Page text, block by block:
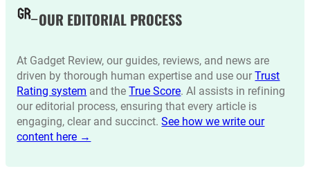
OUR EDITORIAL PROCESS
At Gadget Review, our guides, reviews, and news are
driven by thorough human expertise and use ourTrust
Rating system and theTrue Score. AI assists in refining
our editorial process, ensuring that every article is
engaging, clear and succinct.See how we write our
content here →